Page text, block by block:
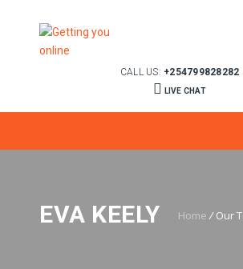
CALL US: +254799828282
LIVE CHAT
EVA KEELY Home /Our